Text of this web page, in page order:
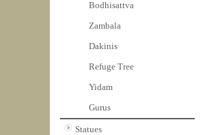
Bodhisattva
Zambala
Dakinis
Refuge Tree
Yidam
Gurus
Statues